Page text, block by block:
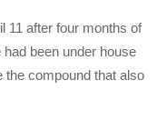
11 after four months of
been under house
the compound that also